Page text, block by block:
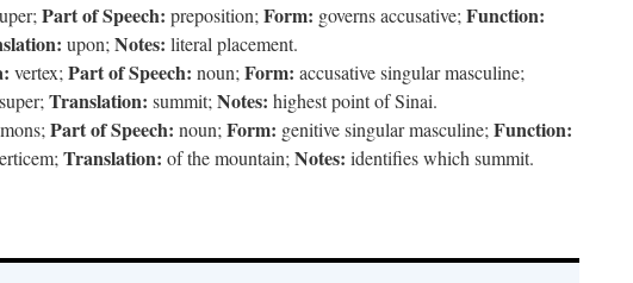
Part of Speech: preposition; Form: governs accusative; Function:
upon; Notes: literal placement.
vertex; Part of Speech: noun; Form: accusative singular masculine;
Translation: summit; Notes: highest point of Sinai.
mons; Part of Speech: noun; Form: genitive singular masculine; Function:
Translation: of the mountain; Notes: identifies which summit.